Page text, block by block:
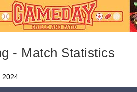
- Match Statistics
2024